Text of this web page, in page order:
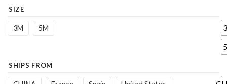
SIZE
3M 5M
SHIPS FROM